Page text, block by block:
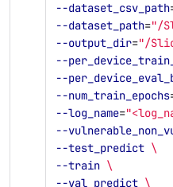
--dataset_csv_path
--dataset_path="/
--output_dir="/
--
--
--num_train_epochs
--log_name=
--
--test_predict \
--train \
--val_predict \